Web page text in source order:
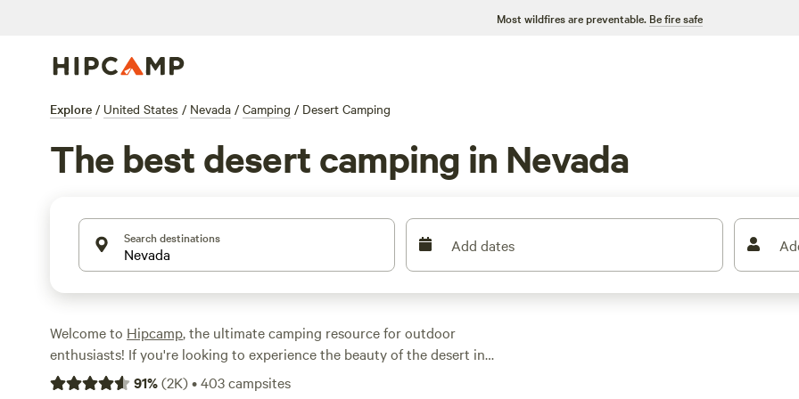
Most wildfires are preventable. Be fire safe
Explore / United States / Nevada / Camping / Desert Camping
The best desert camping in Nevada
Search destinations Add dates
Welcome to Hipcamp, the ultimate camping resource for outdoor
enthusiasts! If you're looking to experience the beauty of the desert in
Nevada, we've got you covered. With over 669 options in Nevada that offer a
91%(2K)•403campsites